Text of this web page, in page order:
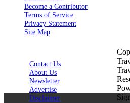
Become a Contributor
Terms of Service
Privacy Statement
Site Map
Contact Us
About Us
Newsletter
Advertise
Disclaimer